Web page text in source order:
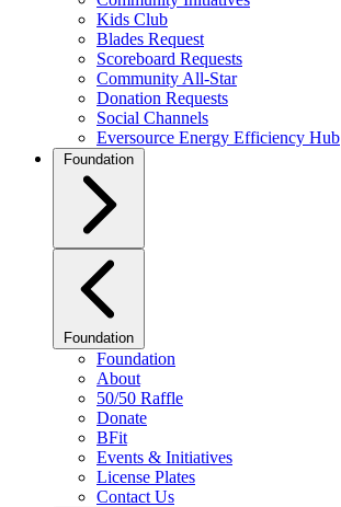
Kids Club
Blades Request
Scoreboard Requests
Community All-Star
Donation Requests
Social Channels
Eversource Energy Efficiency Hub
Foundation
Foundation
Foundation
About
50/50 Raffle
Donate
BFit
Events & Initiatives
License Plates
Contact Us